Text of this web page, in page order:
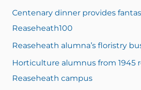
o
r
Centenary dinner provides
Reaseheath100
Reaseheath alumna’s floristry
Horticulture alumnus from 1945
Reaseheath campus